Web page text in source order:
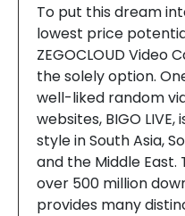
To put this dream
lowest price
ZEGOCLOUD Video
the solely option.
well-liked random
websites, BIGO LIVE,
style in South Asia,
and the Middle East.
over 500 million
provides many